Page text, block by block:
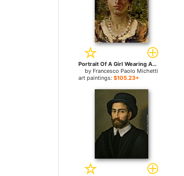
Portrait Of A Girl Wearing A Pearl Necklace for sale
by Francesco Paolo Michetti
art paintings: $105.23+